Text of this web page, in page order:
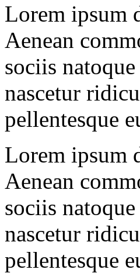
Lorem ipsum
Aenean
sociis
nascetur
pellentesque
Lorem ipsum
Aenean
sociis
nascetur
pellentesque